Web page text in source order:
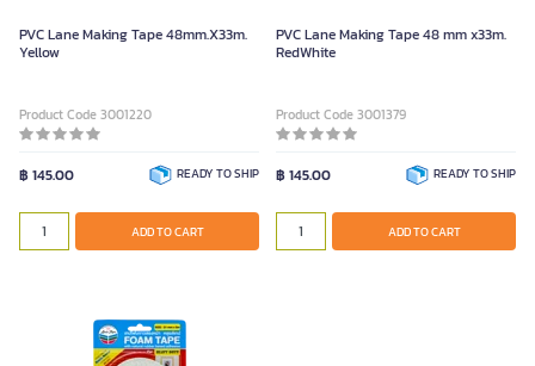
PVC Lane Making Tape 48mm.X33m.
Yellow
Product Code 3001220
฿ 145.00 READY TO SHIP
ADD TO CART
PVC Lane Making Tape 48 mm x33m.
RedWhite
Product Code 3001379
฿ 145.00 READY TO SHIP
ADD TO CART